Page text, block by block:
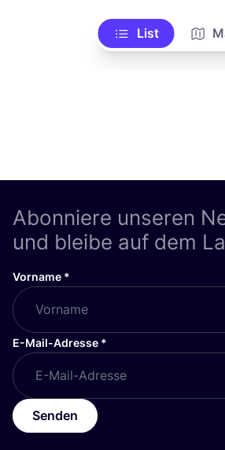
List
Abonniere unseren
und bleibe auf dem
Vorname *
E-Mail-Adresse *
Senden